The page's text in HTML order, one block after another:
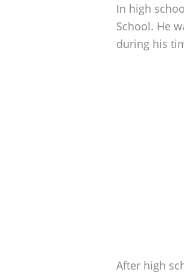
In high
School. He
during his
After high